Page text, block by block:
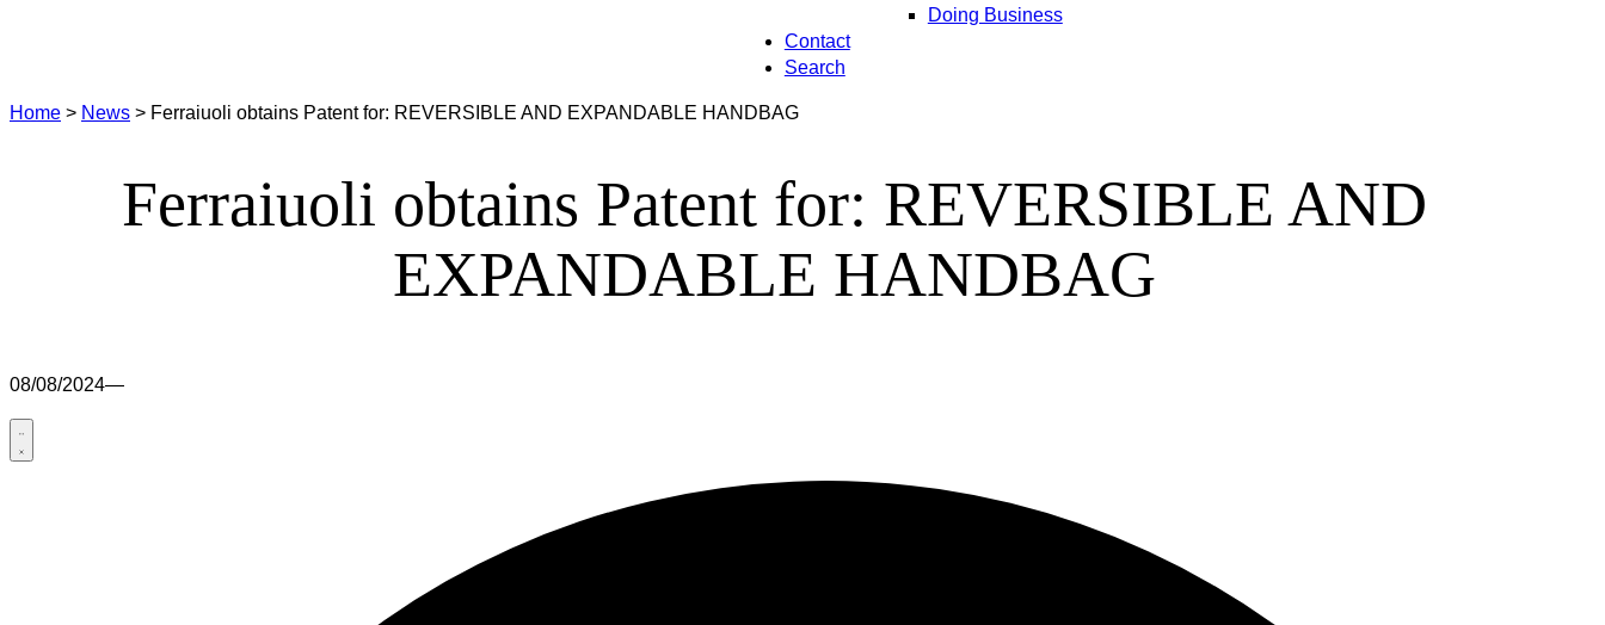
Doing Business
Contact
Search
Home > News > Ferraiuoli obtains Patent for: REVERSIBLE AND EXPANDABLE HANDBAG
Ferraiuoli obtains Patent for: REVERSIBLE AND
EXPANDABLE HANDBAG
08/08/2024—